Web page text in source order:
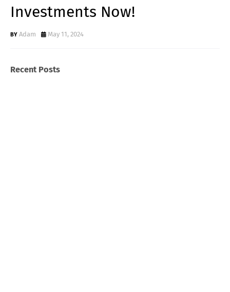
Investments Now!
Adam May 11, 2024
Recent Posts